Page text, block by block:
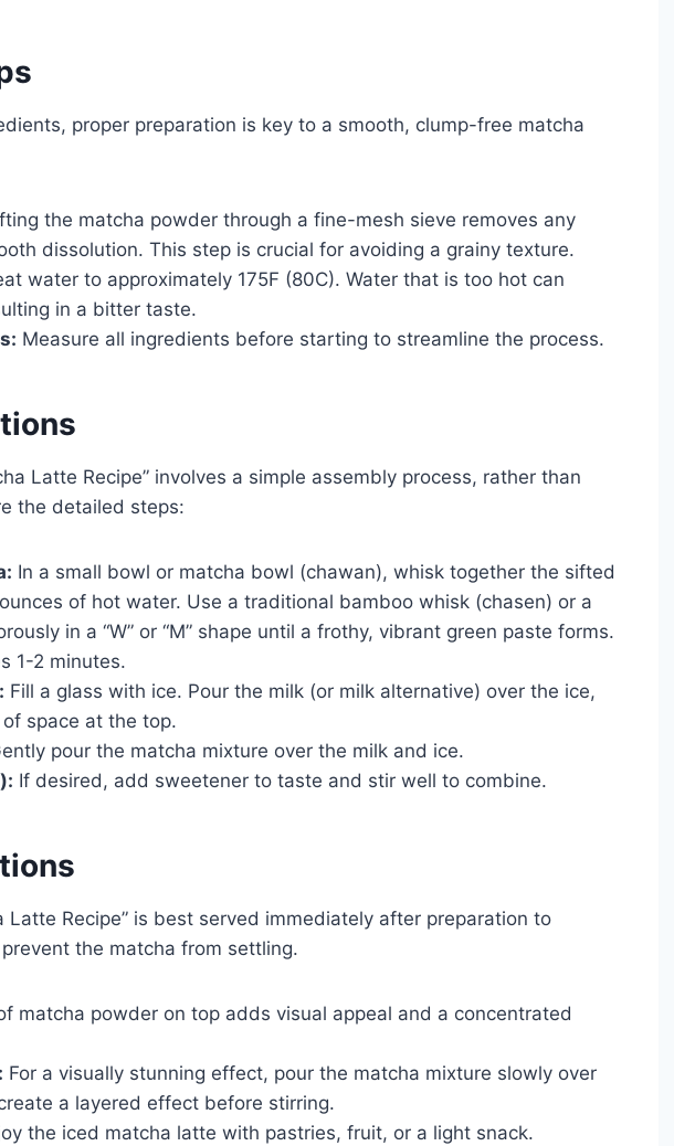
proper preparation is key to a smooth, clump-free matcha
the matcha powder through a fine-mesh sieve removes any
dissolution. This step is crucial for avoiding a grainy texture.
water to approximately 175F (80C). Water that is too hot can
in a bitter taste.
Measure all ingredients before starting to streamline the process.
Latte Recipe” involves a simple assembly process, rather than
the detailed steps:
In a small bowl or matcha bowl (chawan), whisk together the sifted
of hot water. Use a traditional bamboo whisk (chasen) or a
in a “W” or “M” shape until a frothy, vibrant green paste forms.
1-2 minutes.
Fill a glass with ice. Pour the milk (or milk alternative) over the ice,
space at the top.
pour the matcha mixture over the milk and ice.
If desired, add sweetener to taste and stir well to combine.
Latte Recipe” is best served immediately after preparation to
the matcha from settling.
matcha powder on top adds visual appeal and a concentrated
For a visually stunning effect, pour the matcha mixture slowly over
a layered effect before stirring.
the iced matcha latte with pastries, fruit, or a light snack.